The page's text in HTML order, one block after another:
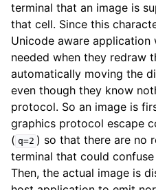
terminal that an image is
that cell. Since this
Unicode aware
needed when they redraw
automatically moving the
even though they know
protocol. So an image is
graphics protocol escape
( q=2 ) so that there are no
terminal that could
Then, the actual image is